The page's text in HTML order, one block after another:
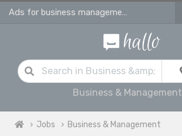
Ads for business management jobs in City Of London
Business & Management
Jobs Business & Management